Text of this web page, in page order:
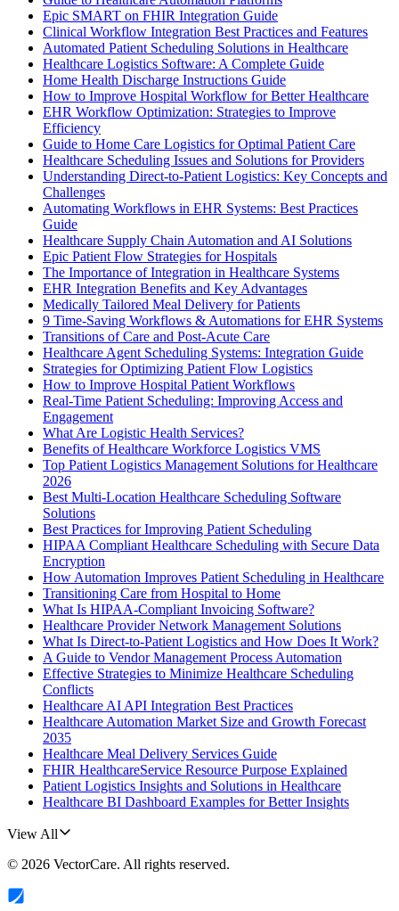
Epic SMART on FHIR Integration Guide
Clinical Workflow Integration Best Practices and Features
Automated Patient Scheduling Solutions in Healthcare
Healthcare Logistics Software: A Complete Guide
Home Health Discharge Instructions Guide
How to Improve Hospital Workflow for Better Healthcare
EHR Workflow Optimization: Strategies to Improve
Efficiency
Guide to Home Care Logistics for Optimal Patient Care
Healthcare Scheduling Issues and Solutions for Providers
Understanding Direct-to-Patient Logistics: Key Concepts and
Challenges
Automating Workflows in EHR Systems: Best Practices
Guide
Healthcare Supply Chain Automation and AI Solutions
Epic Patient Flow Strategies for Hospitals
The Importance of Integration in Healthcare Systems
EHR Integration Benefits and Key Advantages
Medically Tailored Meal Delivery for Patients
9 Time-Saving Workflows & Automations for EHR Systems
Transitions of Care and Post-Acute Care
Healthcare Agent Scheduling Systems: Integration Guide
Strategies for Optimizing Patient Flow Logistics
How to Improve Hospital Patient Workflows
Real-Time Patient Scheduling: Improving Access and
Engagement
What Are Logistic Health Services?
Benefits of Healthcare Workforce Logistics VMS
Top Patient Logistics Management Solutions for Healthcare
2026
Best Multi-Location Healthcare Scheduling Software
Solutions
Best Practices for Improving Patient Scheduling
HIPAA Compliant Healthcare Scheduling with Secure Data
Encryption
How Automation Improves Patient Scheduling in Healthcare
Transitioning Care from Hospital to Home
What Is HIPAA-Compliant Invoicing Software?
Healthcare Provider Network Management Solutions
What Is Direct-to-Patient Logistics and How Does It Work?
A Guide to Vendor Management Process Automation
Effective Strategies to Minimize Healthcare Scheduling
Conflicts
Healthcare AI API Integration Best Practices
Healthcare Automation Market Size and Growth Forecast
2035
Healthcare Meal Delivery Services Guide
FHIR HealthcareService Resource Purpose Explained
Patient Logistics Insights and Solutions in Healthcare
Healthcare BI Dashboard Examples for Better Insights
View All
© 2026 VectorCare. All rights reserved.